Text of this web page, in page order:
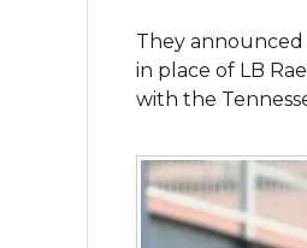
They
in place of LB
with the